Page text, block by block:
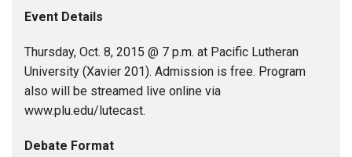
Event Details
Thursday, Oct. 8, 2015 @ 7 p.m. at Pacific Lutheran
University (Xavier 201). Admission is free. Program
also will be streamed live online via
www.plu.edu/lutecast.
Debate Format